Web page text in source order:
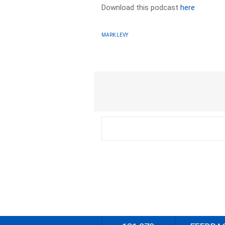
Download this podcasthere
MARK LEVY